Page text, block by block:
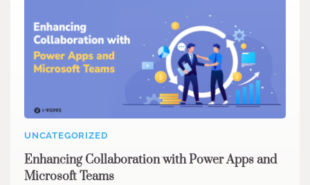
UNCATEGORIZED
Enhancing Collaboration with Power Apps and
Microsoft Teams